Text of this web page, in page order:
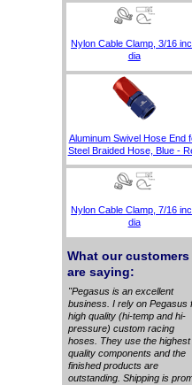
Nylon Cable Clamp, 3/16
dia
Aluminum Swivel Hose End
Steel Braided Hose, Blue -
Nylon Cable Clamp, 7/16
dia
What our customers
are saying:
"Pegasus is an excellent
business. I rely on Pegasus
high quality (hi-temp and hi-
pressure) custom racing
hoses. They use the highest
quality components and the
finished products are
outstanding. Shipping is